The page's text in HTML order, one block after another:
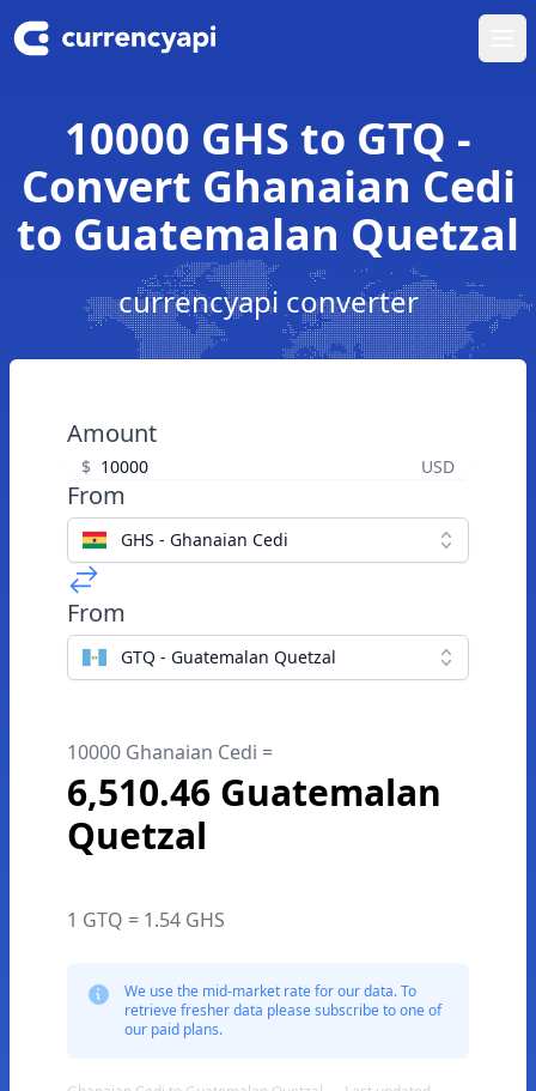
10000 GHS to GTQ -
Convert Ghanaian Cedi
to Guatemalan Quetzal
currencyapi converter
Amount
$ USD
From
GHS - Ghanaian Cedi
From
GTQ - Guatemalan Quetzal
10000 Ghanaian Cedi =
6,510.46 Guatemalan
Quetzal
1 GTQ = 1.54 GHS
We use the mid-market rate for our data. To
retrieve fresher data please subscribe to one of
our paid plans.